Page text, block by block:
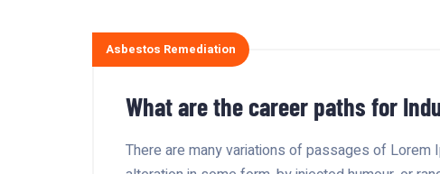
Asbestos Remediation
What are the career paths for
There are many variations of passages of